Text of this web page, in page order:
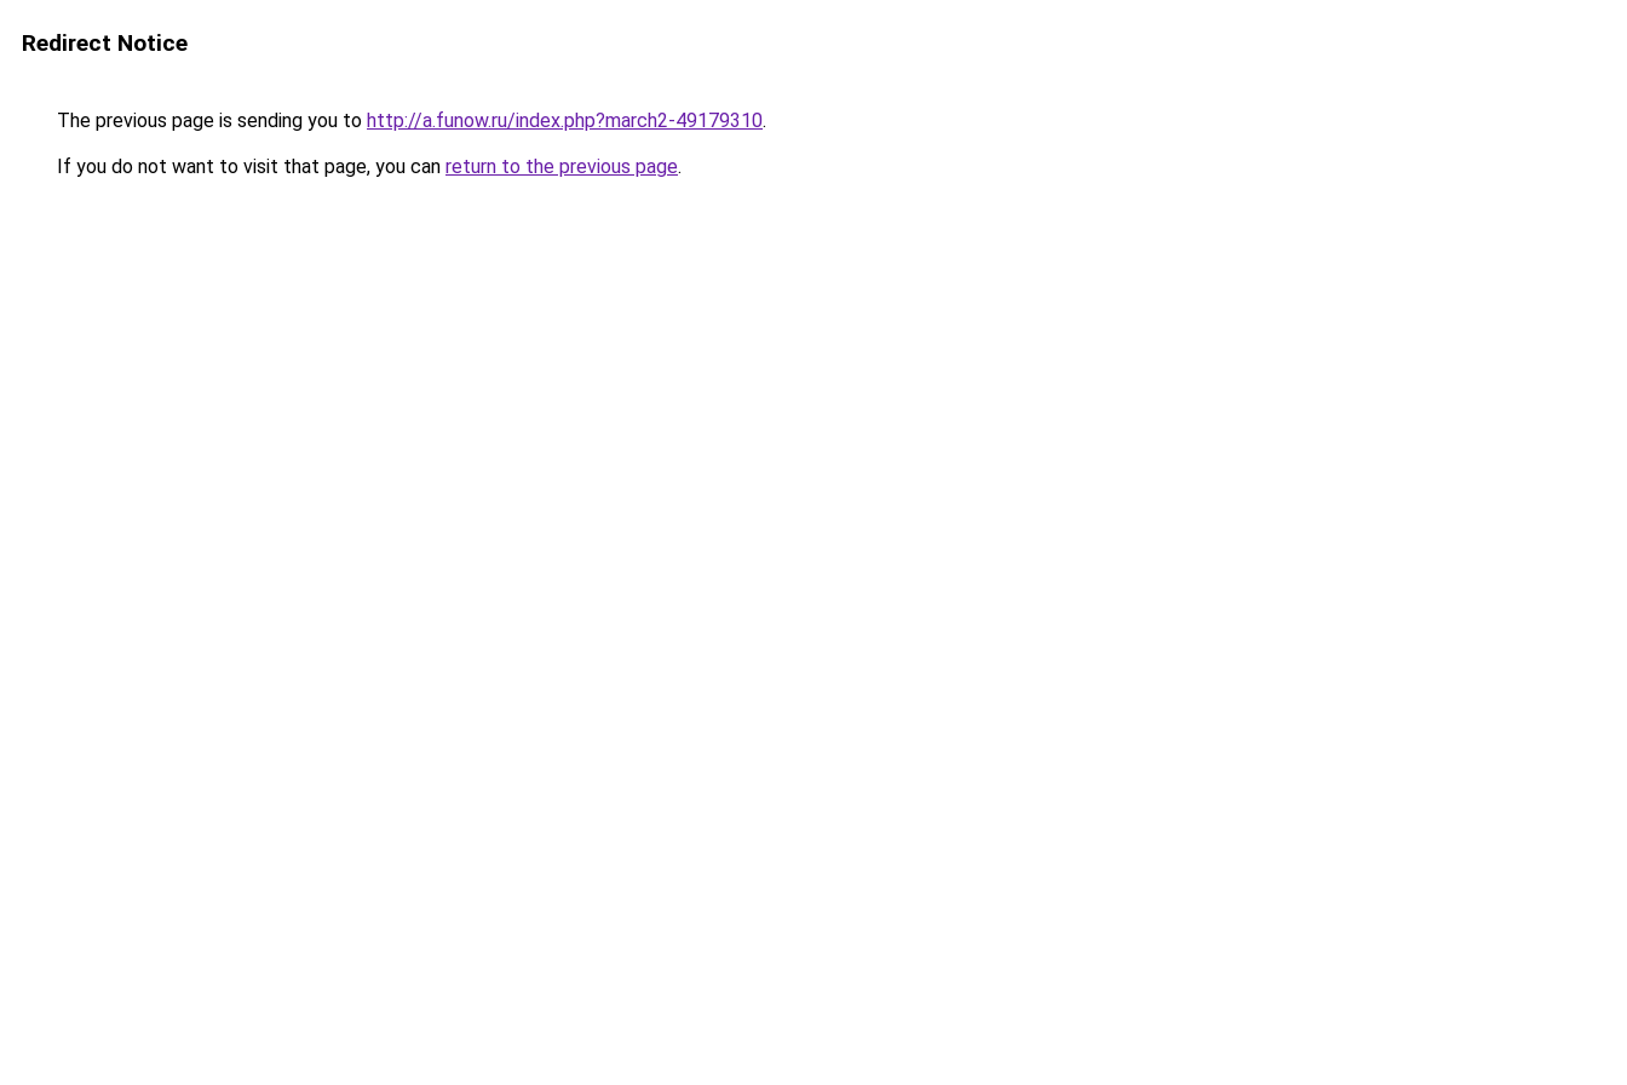
Redirect Notice
The previous page is sending you to http://a.funow.ru/index.php?march2-49179310.
If you do not want to visit that page, you can return to the previous page.